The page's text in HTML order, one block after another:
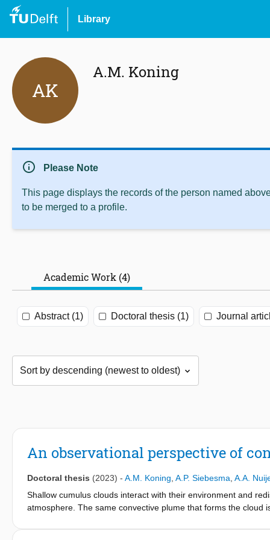
Library
AK
A.M. Koning
info Please Note
This page displays the records of the person named
to be merged to a profile.
Academic Work (4)
Abstract (1) Doctoral thesis (1) Journal
An observational perspective of
Doctoral thesis (2023) - A.M. Koning A.P. Siebesma A.A.
Shallow cumulus clouds interact with their environment and
atmosphere. The same convective plume that forms the
models therefore rely on empirical functions to represent the